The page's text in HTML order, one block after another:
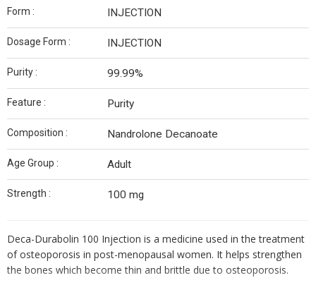
Form : INJECTION
Dosage Form : INJECTION
Purity : 99.99%
Feature : Purity
Composition : Nandrolone Decanoate
Age Group : Adult
Strength : 100 mg
Deca-Durabolin 100 Injection is a medicine used in the treatment
of osteoporosis in post-menopausal women. It helps strengthen
the bones which become thin and brittle due to osteoporosis.